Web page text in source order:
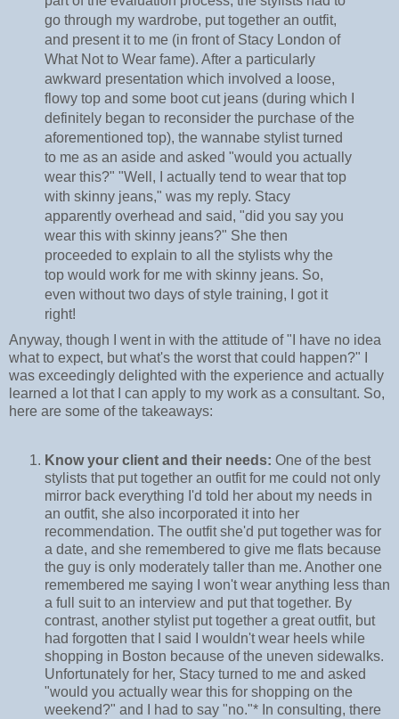
go through my wardrobe, put together an outfit,
and present it to me (in front of Stacy London of
What Not to Wear fame). After a particularly
awkward presentation which involved a loose,
flowy top and some boot cut jeans (during which I
definitely began to reconsider the purchase of the
aforementioned top), the wannabe stylist turned
to me as an aside and asked "would you actually
wear this?" "Well, I actually tend to wear that top
with skinny jeans," was my reply. Stacy
apparently overhead and said, "did you say you
wear this with skinny jeans?" She then
proceeded to explain to all the stylists why the
top would work for me with skinny jeans. So,
even without two days of style training, I got it
right!
Anyway, though I went in with the attitude of "I have no idea
what to expect, but what's the worst that could happen?" I
was exceedingly delighted with the experience and actually
learned a lot that I can apply to my work as a consultant. So,
here are some of the takeaways:
Know your client and their needs: One of the best
stylists that put together an outfit for me could not only
mirror back everything I'd told her about my needs in
an outfit, she also incorporated it into her
recommendation. The outfit she'd put together was for
a date, and she remembered to give me flats because
the guy is only moderately taller than me. Another one
remembered me saying I won't wear anything less than
a full suit to an interview and put that together. By
contrast, another stylist put together a great outfit, but
had forgotten that I said I wouldn't wear heels while
shopping in Boston because of the uneven sidewalks.
Unfortunately for her, Stacy turned to me and asked
"would you actually wear this for shopping on the
weekend?" and I had to say "no."* In consulting, there